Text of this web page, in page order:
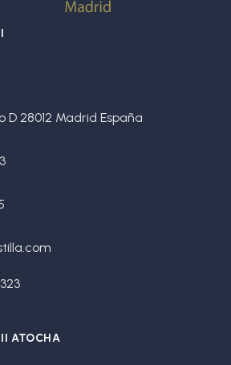
D 28012 Madrid España
ATOCHA